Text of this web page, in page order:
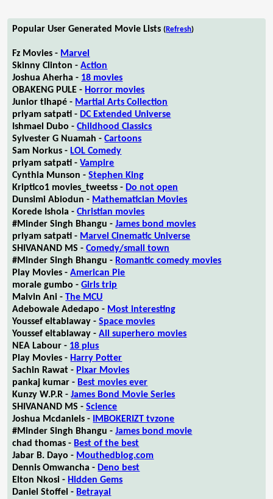
Popular User Generated Movie Lists (Refresh)
Fz Movies - Marvel
Skinny Clinton -Action
Joshua Aherha - 18 movies
OBAKENG PULE - Horror movies
Junior tlhapé - Martial Arts Collection
priyam satpati - DC Extended Universe
Ishmael Dubo -Childhood Classics
Sylvester G Nuamah -Cartoons
Sam Norkus - LOL Comedy
priyam satpati -Vampire
Cynthia Munson -Stephen King
Kriptico1 movies_tweetss - Do not open
Dunsimi Abiodun - Mathematician Movies
Korede Ishola -Christian movies
#Minder Singh Bhangu -James bond movies
priyam satpati - Marvel Cinematic Universe
SHIVANAND MS -Comedy/small town
#Minder Singh Bhangu - Romantic comedy movies
Play Movies -American Pie
morale gumbo -Girls trip
Malvin Ani -The MCU
Adebowale Adedapo - Most interesting
Youssef eltablaway -Space movies
Youssef eltablaway -All superhero movies
NEA Labour - 18 plus
Play Movies - Harry Potter
Sachin Rawat - Pixar Movies
pankaj kumar - Best movies ever
Kunzy W.P.R -James Bond Movie Series
SHIVANAND MS -Science
Joshua Mcdaniels -
IMBOKERIZT tvzone
#Minder Singh Bhangu -James bond movie
chad thomas - Best of the best
Jabar B. Dayo - Mouthedblog.com
Dennis Omwancha - Deno best
Elton Nkosi - Hidden Gems
Daniel Stoffel - Betrayal